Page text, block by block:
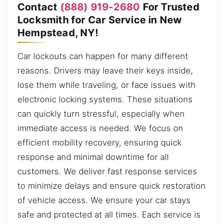
Contact (888) 919-2680 For Trusted
Locksmith for Car Service in New
Hempstead, NY!
Car lockouts can happen for many different
reasons. Drivers may leave their keys inside,
lose them while traveling, or face issues with
electronic locking systems. These situations
can quickly turn stressful, especially when
immediate access is needed. We focus on
efficient mobility recovery, ensuring quick
response and minimal downtime for all
customers. We deliver fast response services
to minimize delays and ensure quick restoration
of vehicle access. We ensure your car stays
safe and protected at all times. Each service is